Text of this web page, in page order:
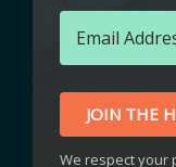
JOIN THE
We respect your